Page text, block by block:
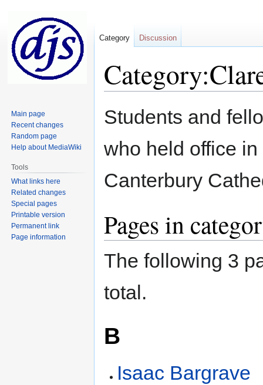
to
to
Students and
who held office
Canterbury
Pages in
The following 3
total.
B
Isaac Bargrave
Category Discussion
Main page
Recent changes
Random page
Help about MediaWiki
Tools
What links here
Related changes
Special pages
Printable version
Permanent link
Page information